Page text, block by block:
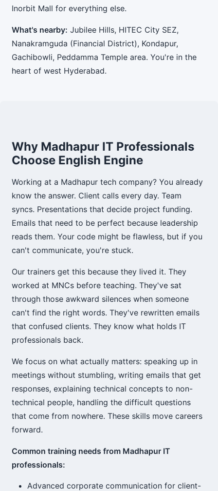
Inorbit Mall for everything else.
What's nearby: Jubilee Hills, HITEC City SEZ,
Nanakramguda (Financial District), Kondapur,
Gachibowli, Peddamma Temple area. You're in the
heart of west Hyderabad.
Why Madhapur IT Professionals
Choose English Engine
Working at a Madhapur tech company? You already
know the answer. Client calls every day. Team
syncs. Presentations that decide project funding.
Emails that need to be perfect because leadership
reads them. Your code might be flawless, but if you
can't communicate, you're stuck.
Our trainers get this because they lived it. They
worked at MNCs before teaching. They've sat
through those awkward silences when someone
can't find the right words. They've rewritten emails
that confused clients. They know what holds IT
professionals back.
We focus on what actually matters: speaking up in
meetings without stumbling, writing emails that get
responses, explaining technical concepts to non-
technical people, handling the difficult questions
that come from nowhere. These skills move careers
forward.
Common training needs from Madhapur IT
professionals:
Advanced corporate communication for client-